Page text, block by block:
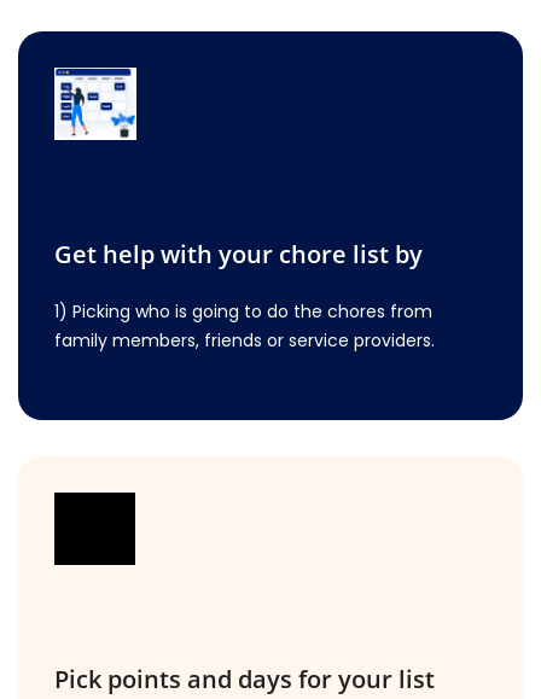
Get help with your chore list by
1) Picking who is going to do the chores from
family members, friends or service providers.
Pick points and days for your list